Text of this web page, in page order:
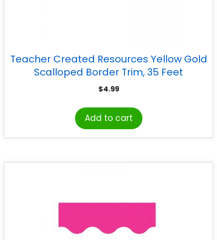
Teacher Created Resources Yellow Gold
Scalloped Border Trim, 35 Feet
$4.99
Add to cart